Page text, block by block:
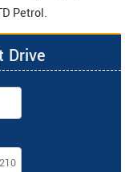
Petrol.
Drive